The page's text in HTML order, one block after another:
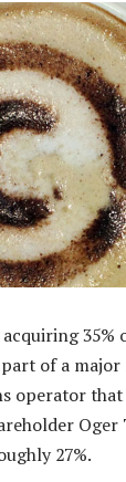
35%
of a
operator
Oger
27%.